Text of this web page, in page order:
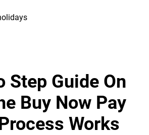
Step Guide On
Buy Now Pay
Works